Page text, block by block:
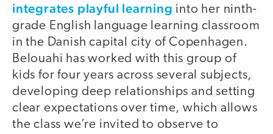
integrates playful learning into her ninth-
grade English language learning classroom
in the Danish capital city of Copenhagen.
Belouahi has worked with this group of
kids for four years across several subjects,
developing deep relationships and setting
clear expectations over time, which allows
the class we’re invited to observe to